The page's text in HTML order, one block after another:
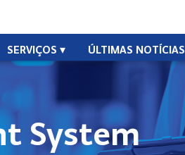
SERVIÇOS ÚLTIMAS NOTÍCIAS
System